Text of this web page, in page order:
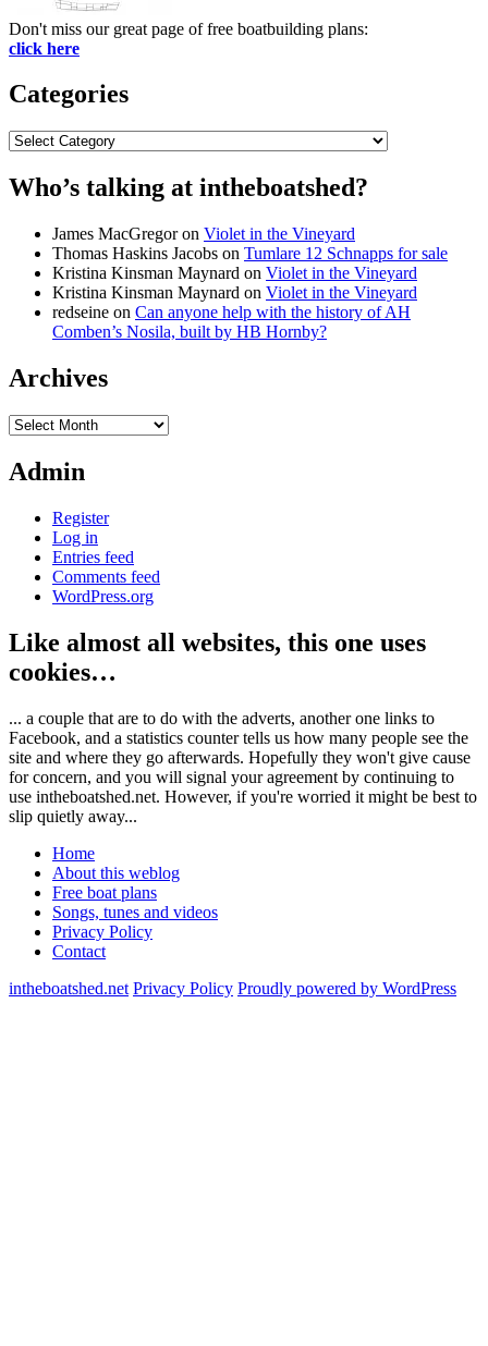
Don't miss our great page of free boatbuilding plans:
click here
Categories
Categories
Who’s talking at intheboatshed?
James MacGregoron Violet in the Vineyard
Thomas Haskins Jacobs on Tumlare 12 Schnapps for sale
Kristina Kinsman Maynard on Violet in the Vineyard
Kristina Kinsman Maynard on Violet in the Vineyard
redseine on Can anyone help with the history of AH
Comben’s Nosila, built by HB Hornby?
Archives
Archives
Admin
Register
Log in
Entries feed
Comments feed
WordPress.org
Like almost all websites, this one uses
cookies…
... a couple that are to do with the adverts, another one links to
Facebook, and a statistics counter tells us how many people see the
site and where they go afterwards. Hopefully they won't give cause
for concern, and you will signal your agreement by continuing to
use intheboatshed.net. However, if you're worried it might be best to
slip quietly away...
Home
About this weblog
Free boat plans
Songs, tunes and videos
Privacy Policy
Contact
intheboatshed.net Privacy Policy Proudly powered by WordPress